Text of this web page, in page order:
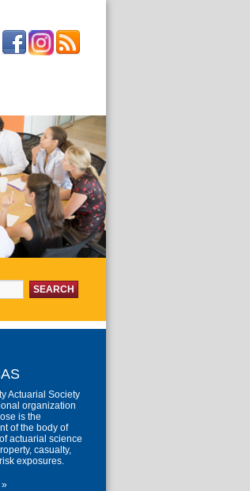
Actuarial Society
organization
is the
of the body of
actuarial science
casualty,
exposures.
»